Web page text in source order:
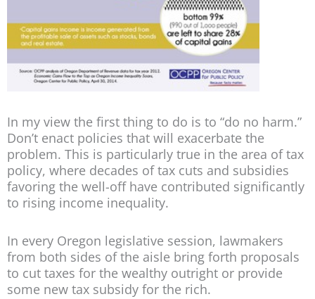
In my view the first thing to do is to “do no harm.”
Don’t enact policies that will exacerbate the
problem. This is particularly true in the area of tax
policy, where decades of tax cuts and subsidies
favoring the well-off have contributed significantly
to rising income inequality.
In every Oregon legislative session, lawmakers
from both sides of the aisle bring forth proposals
to cut taxes for the wealthy outright or provide
some new tax subsidy for the rich.